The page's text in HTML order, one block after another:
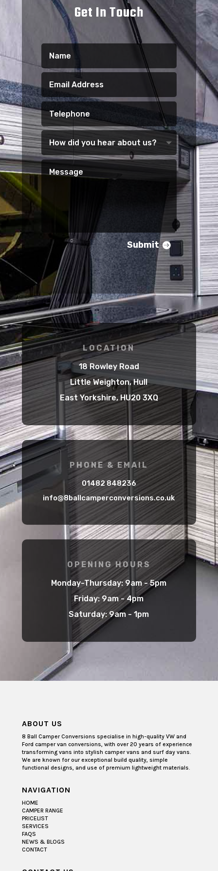
Get In Touch
Submit
LOCATION
18 Rowley Road
Little Weighton, Hull
East Yorkshire, HU20 3XQ
PHONE & EMAIL
01482 848236
info@8ballcamperconversions.co.uk
OPENING HOURS
Monday-Thursday: 9am - 5pm
Friday: 9am - 4pm
Saturday: 9am - 1pm
ABOUT US
8 Ball Camper Conversions specialise in high-quality VW and
Ford camper van conversions, with over 20 years of experience
transforming vans into stylish camper vans and surf day vans.
We are known for our exceptional build quality, simple
functional designs, and use of premium lightweight materials.
NAVIGATION
HOME
CAMPER RANGE
PRICELIST
SERVICES
FAQS
NEWS & BLOGS
CONTACT